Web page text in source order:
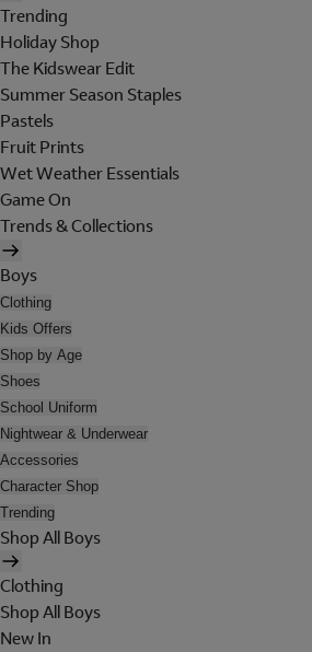
Trending
Holiday Shop
The Kidswear Edit
Summer Season Staples
Pastels
Fruit Prints
Wet Weather Essentials
Game On
Trends & Collections
Boys
Clothing
Kids Offers
Shop by Age
Shoes
School Uniform
Nightwear & Underwear
Accessories
Character Shop
Trending
Shop All Boys
Clothing
Shop All Boys
New In